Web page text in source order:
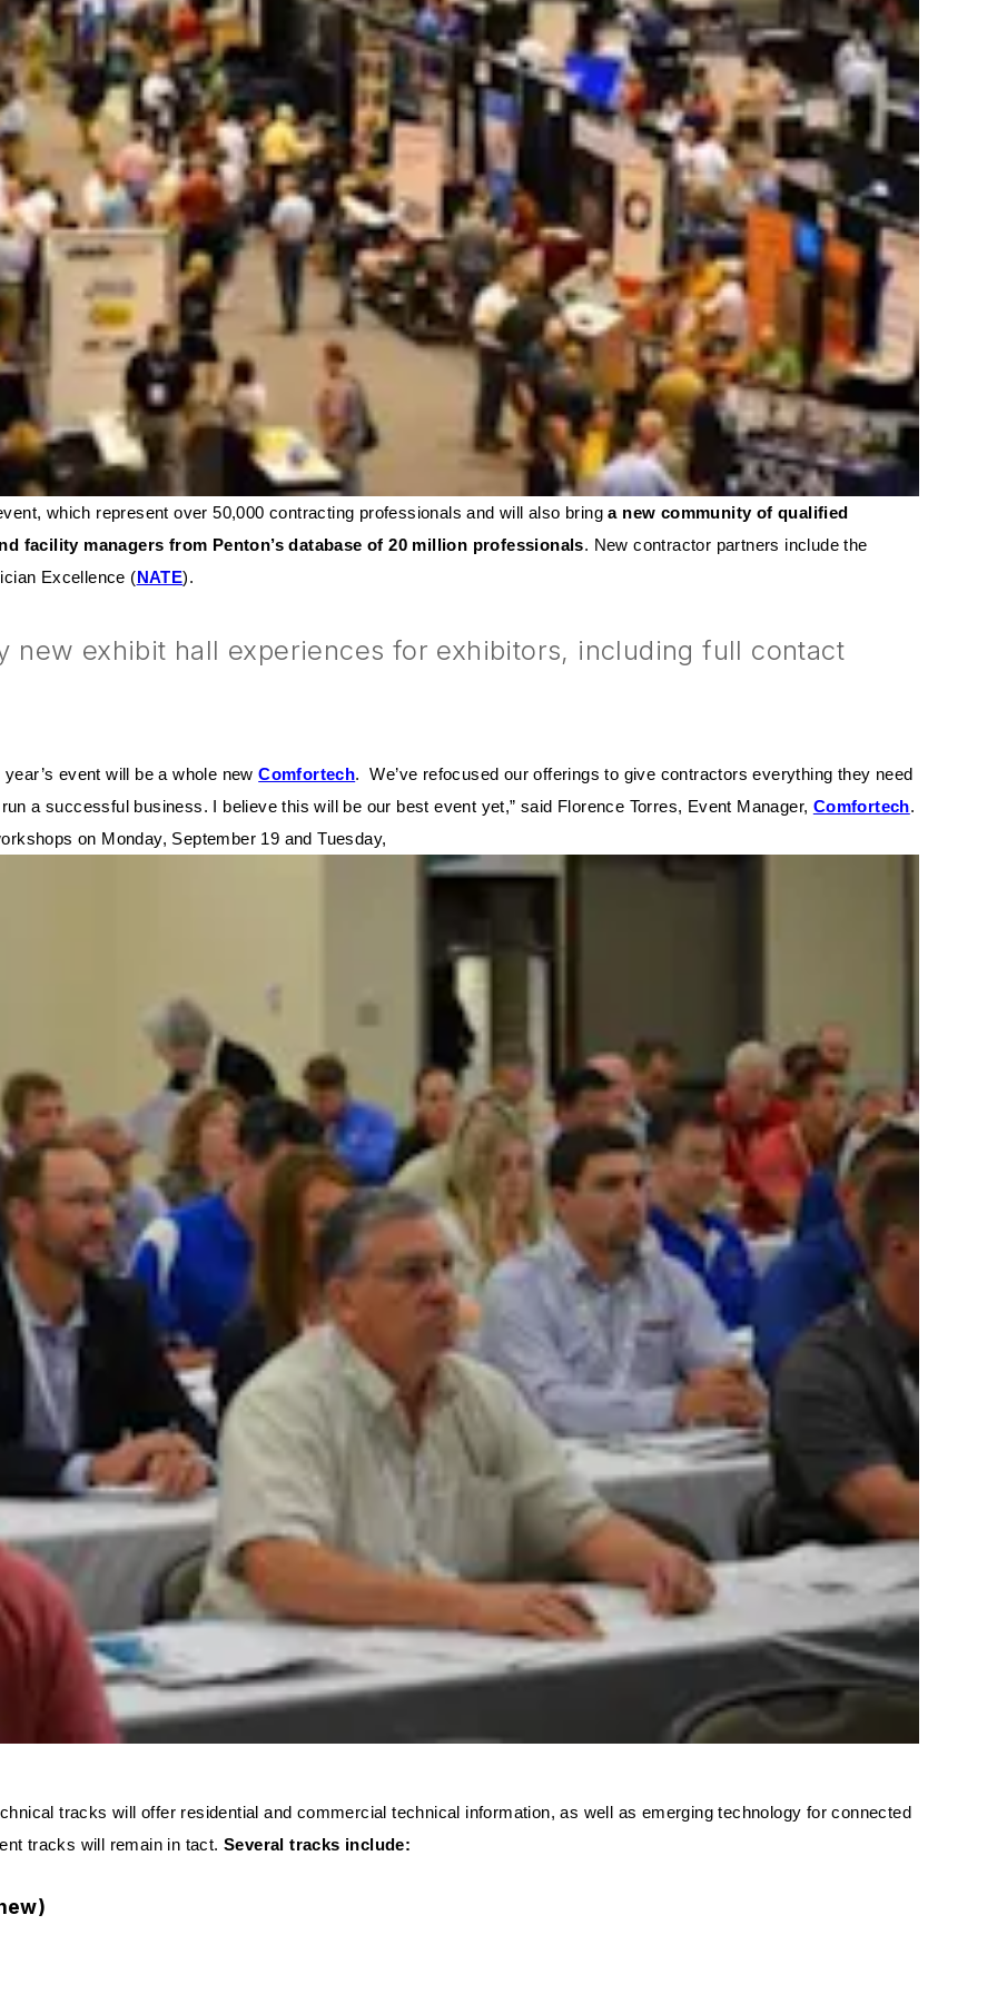
which represent over 50,000 contracting professionals and will also bringa new community of qualified
facility managers from Penton’s database of 20 million professionals. New contractor partners include the
Excellence (NATE).
new exhibit hall experiences for exhibitors, including full contact
year’s event will be a whole newComfortech. We’ve refocused our offerings to give contractors everything they need
a successful business. I believe this will be our best event yet,” said Florence Torres, Event Manager, Comfortech.
on Monday, September 19 and Tuesday,
tracks will offer residential and commercial technical information, as well as emerging technology for connected
tracks will remain in tact. Several tracks include: